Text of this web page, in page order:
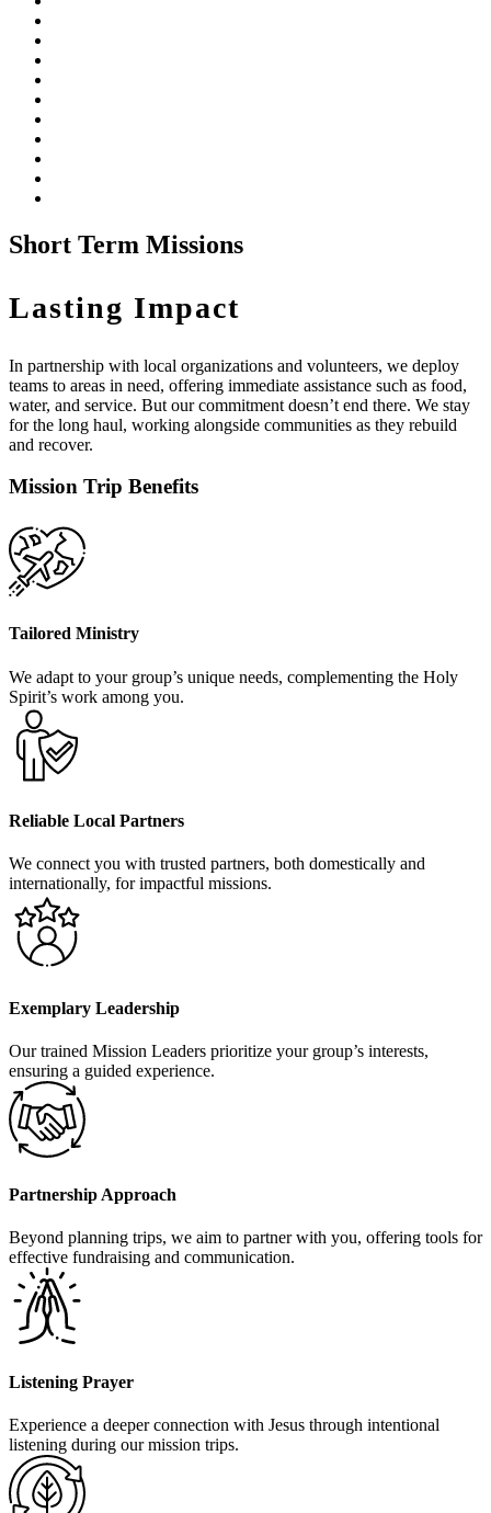
Short Term Missions
Lasting Impact
In partnership with local organizations and volunteers, we deploy
teams to areas in need, offering immediate assistance such as food,
water, and service. But our commitment doesn’t end there. We stay
for the long haul, working alongside communities as they rebuild
and recover.
Mission Trip Benefits
Tailored Ministry
We adapt to your group’s unique needs, complementing the Holy
Spirit’s work among you.
Reliable Local Partners
We connect you with trusted partners, both domestically and
internationally, for impactful missions.
Exemplary Leadership
Our trained Mission Leaders prioritize your group’s interests,
ensuring a guided experience.
Partnership Approach
Beyond planning trips, we aim to partner with you, offering tools for
effective fundraising and communication.
Listening Prayer
Experience a deeper connection with Jesus through intentional
listening during our mission trips.